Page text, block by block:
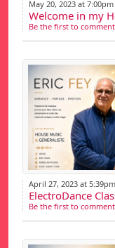
May 20, 2023 at 7:00pm
Welcome in my
Be the first to
April 27, 2023 at 5:39pm
ElectroDance
Be the first to